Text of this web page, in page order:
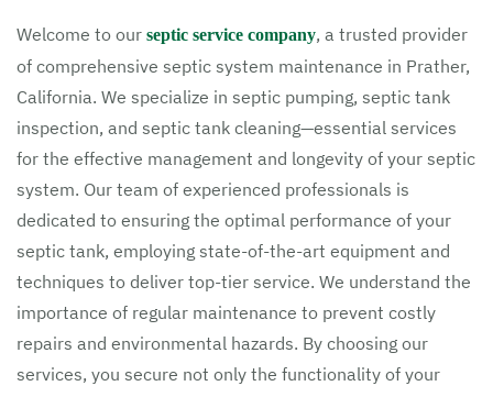
Welcome to our septic service company, a trusted provider
of comprehensive septic system maintenance in Prather,
California. We specialize in septic pumping, septic tank
inspection, and septic tank cleaning—essential services
for the effective management and longevity of your septic
system. Our team of experienced professionals is
dedicated to ensuring the optimal performance of your
septic tank, employing state-of-the-art equipment and
techniques to deliver top-tier service. We understand the
importance of regular maintenance to prevent costly
repairs and environmental hazards. By choosing our
services, you secure not only the functionality of your